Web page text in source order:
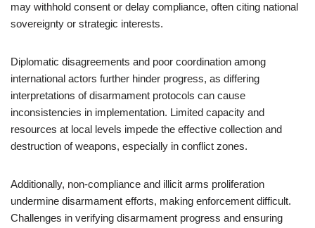
may withhold consent or delay compliance, often citing national
sovereignty or strategic interests.
Diplomatic disagreements and poor coordination among
international actors further hinder progress, as differing
interpretations of disarmament protocols can cause
inconsistencies in implementation. Limited capacity and
resources at local levels impede the effective collection and
destruction of weapons, especially in conflict zones.
Additionally, non-compliance and illicit arms proliferation
undermine disarmament efforts, making enforcement difficult.
Challenges in verifying disarmament progress and ensuring